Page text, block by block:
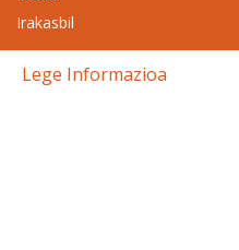
Irakasbil
Lege Informazioa